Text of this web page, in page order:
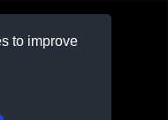
to improve